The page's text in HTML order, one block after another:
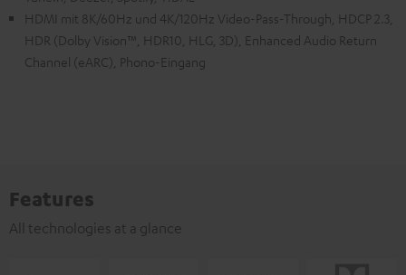
HDMI mit 8K/60Hz und 4K/120Hz Video-Pass-Through, HDCP 2.3,
HDR (Dolby Vision™, HDR10, HLG, 3D), Enhanced Audio Return
Channel (eARC), Phono-Eingang
Features
All technologies at a glance